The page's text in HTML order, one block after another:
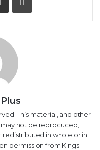
This material, and other
not be reproduced,
in whole or in
permission from Kings